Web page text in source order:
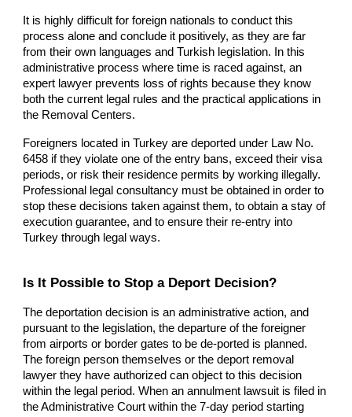
It is highly difficult for foreign nationals to conduct this
process alone and conclude it positively, as they are far
from their own languages and Turkish legislation. In this
administrative process where time is raced against, an
expert lawyer prevents loss of rights because they know
both the current legal rules and the practical applications in
the Removal Centers.
Foreigners located in Turkey are deported under Law No.
6458 if they violate one of the entry bans, exceed their visa
periods, or risk their residence permits by working illegally.
Professional legal consultancy must be obtained in order to
stop these decisions taken against them, to obtain a stay of
execution guarantee, and to ensure their re-entry into
Turkey through legal ways.
Is It Possible to Stop a Deport Decision?
The deportation decision is an administrative action, and
pursuant to the legislation, the departure of the foreigner
from airports or border gates to be de-ported is planned.
The foreign person themselves or the deport removal
lawyer they have authorized can object to this decision
within the legal period. When an annulment lawsuit is filed in
the Administrative Court within the 7-day period starting